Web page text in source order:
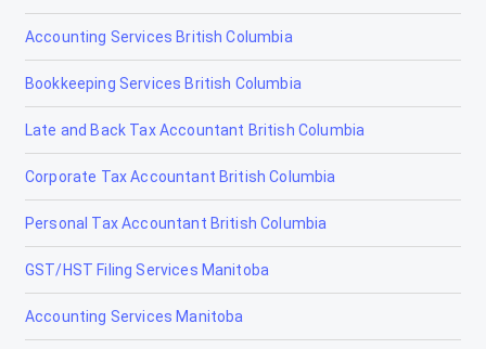
Accounting Services British Columbia
Bookkeeping Services British Columbia
Late and Back Tax Accountant British Columbia
Corporate Tax Accountant British Columbia
Personal Tax Accountant British Columbia
GST/HST Filing Services Manitoba
Accounting Services Manitoba